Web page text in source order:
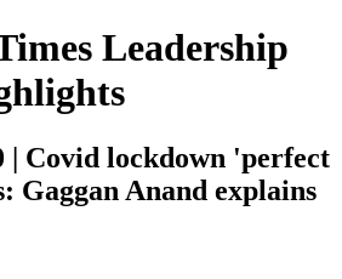
Leadership
| Covid lockdown 'perfect
Gaggan Anand explains